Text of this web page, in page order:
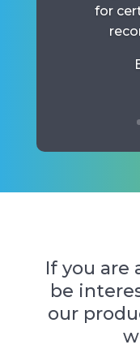
for
If you are
be
our